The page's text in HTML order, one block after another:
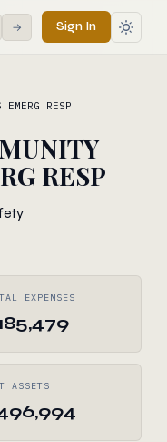
→ Sign In
EMERG RESP
RESP
EXPENSES
ASSETS